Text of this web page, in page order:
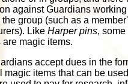
against Guardians
the group (such as a
LikeHarper pins,
are magic items.
accept dues in the
magic items that can be